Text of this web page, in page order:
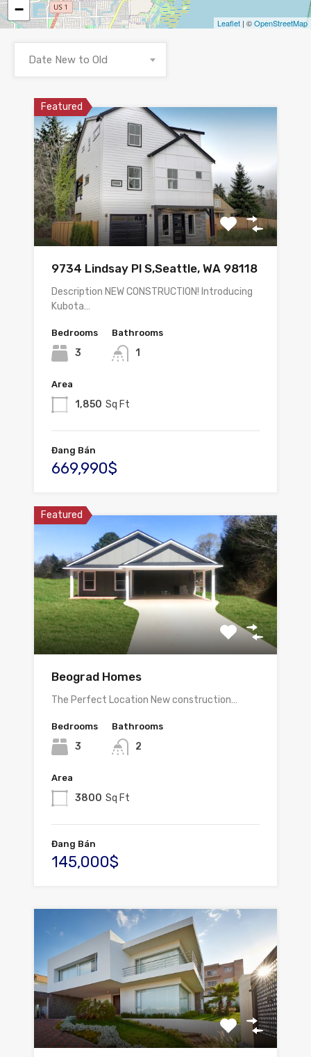
−
Leaflet | ©OpenStreetMap
Date New to Old
Featured
9734 Lindsay Pl S,Seattle, WA 98118
Description NEW CONSTRUCTION! Introducing
Kubota…
Bedrooms
3
Bathrooms
1
Area
1,850 Sq Ft
Đang Bán
669,990$
Featured
Beograd Homes
The Perfect Location New construction…
Bedrooms
3
Bathrooms
2
Area
3800 Sq Ft
Đang Bán
145,000$